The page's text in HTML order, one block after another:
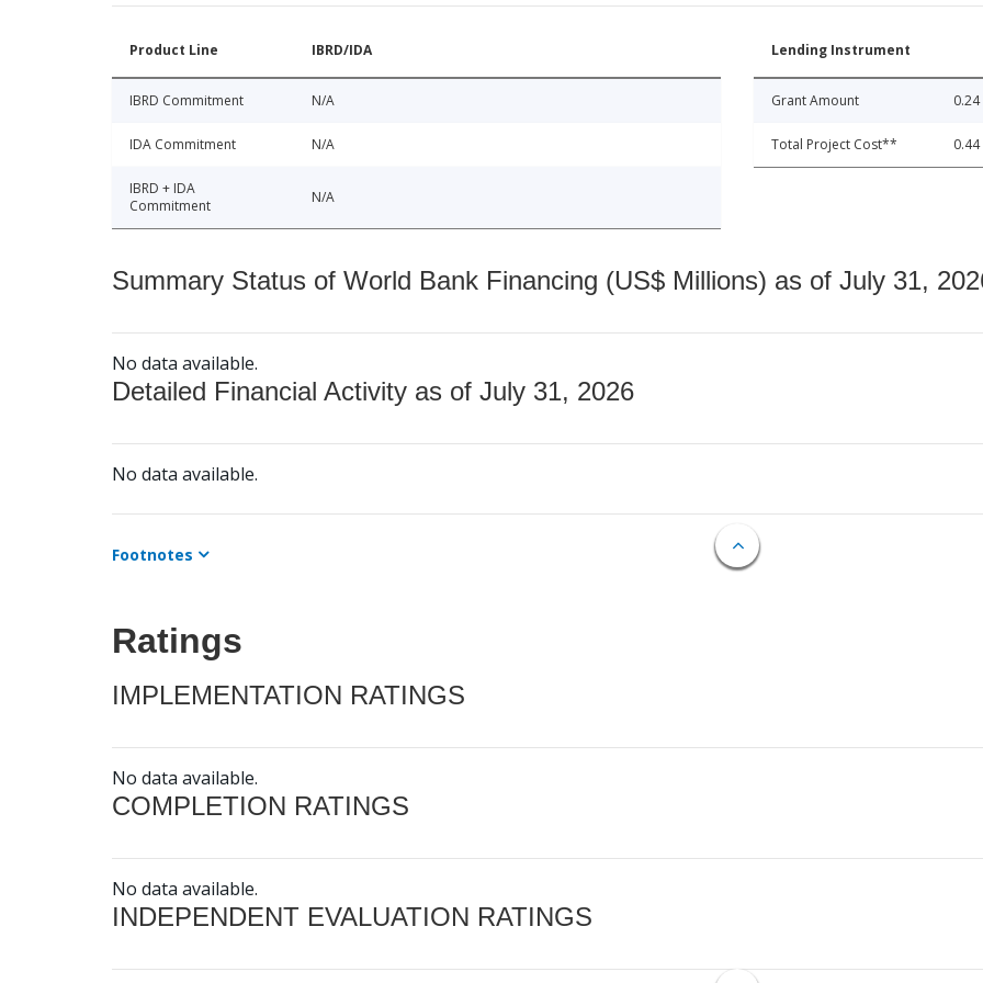
Product Line IBRD/IDA
IBRD Commitment N/A
IDA Commitment N/A
IBRD + IDA
Commitment
N/A
Lending Instrument
Grant Amount 0.24
Total Project Cost** 0.44
Summary Status of World Bank Financing (US$ Millions) as of July 31,
No data available.
Detailed Financial Activity as of July 31, 2026
No data available.
Footnotes
Ratings
IMPLEMENTATION RATINGS
No data available.
COMPLETION RATINGS
No data available.
INDEPENDENT EVALUATION RATINGS